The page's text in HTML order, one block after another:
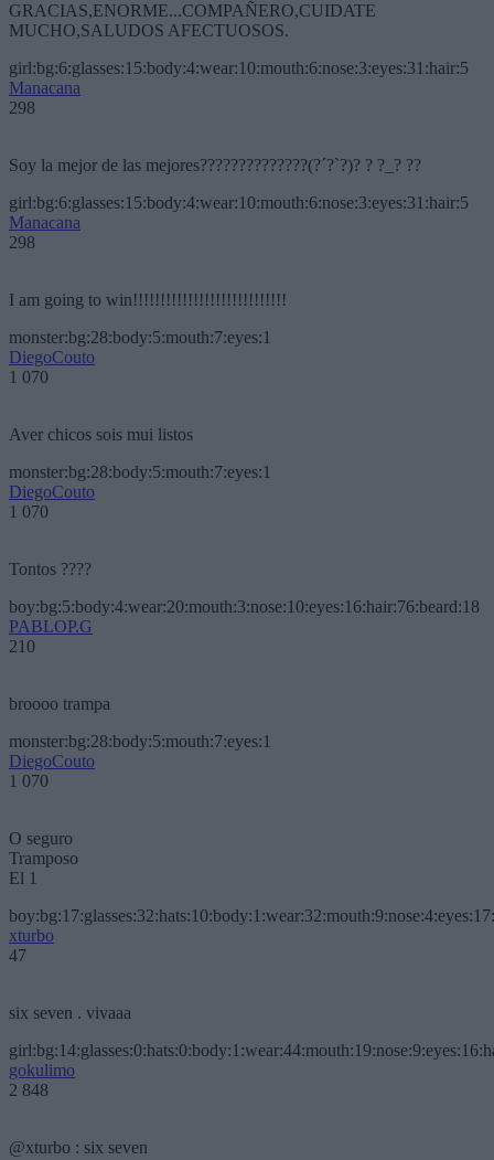
GRACIAS,ENORME...COMPAÑERO,CUIDATE
MUCHO,SALUDOS AFECTUOSOS.
girl:bg:6:glasses:15:body:4:wear:10:mouth:6:nose:3:eyes:31:hair:5
Manacana
298
Soy la mejor de las mejores??????????????(?´?`?)? ? ?_? ??
girl:bg:6:glasses:15:body:4:wear:10:mouth:6:nose:3:eyes:31:hair:5
Manacana
298
I am going to win!!!!!!!!!!!!!!!!!!!!!!!!!!!!
monster:bg:28:body:5:mouth:7:eyes:1
DiegoCouto
1 070
Aver chicos sois mui listos
monster:bg:28:body:5:mouth:7:eyes:1
DiegoCouto
1 070
Tontos ????
boy:bg:5:body:4:wear:20:mouth:3:nose:10:eyes:16:hair:76:beard:18
PABLOP.G
210
broooo trampa
monster:bg:28:body:5:mouth:7:eyes:1
DiegoCouto
1 070
O seguro
Tramposo
El 1
xturbo
47
six seven . vivaaa
gokulimo
2 848
@xturbo : six seven